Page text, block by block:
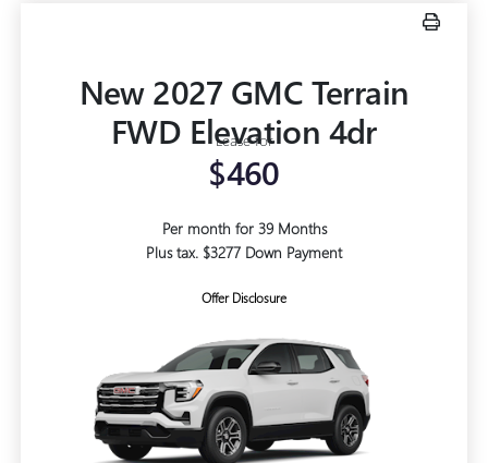
New 2027 GMC Terrain
FWD Elevation 4dr
Lease for
$460
Per month for 39 Months
Plus tax. $3277 Down Payment
Offer Disclosure